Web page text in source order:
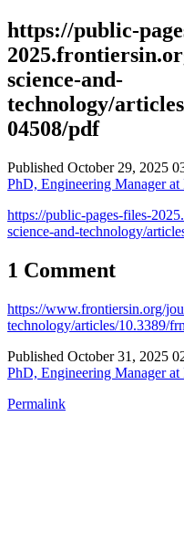
https://public-
science-and-
technology/
04508/pdf
Published October 29, 2025
PhD, Engineering Manager
https://public-pages-files-
science-and-technology/
1 Comment
https://www.frontiersin.org/
technology/articles/10.3389/
Published October 31, 2025
PhD, Engineering Manager
Permalink